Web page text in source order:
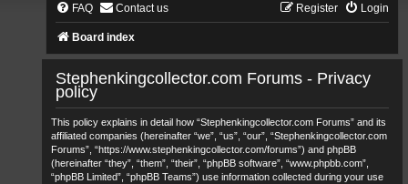
FAQ Contact us Login
Register
Board index
Stephenkingcollector.com Forums - Privacy
policy
This policy explains in detail how “Stephenkingcollector.com Forums” and its
affiliated companies (hereinafter “we”, “us”, “our”, “Stephenkingcollector.com
Forums”, “https://www.stephenkingcollector.com/forums”) and phpBB
(hereinafter “they”, “them”, “their”, “phpBB software”, “www.phpbb.com”,
“phpBB Limited”, “phpBB Teams”) use information collected during your use